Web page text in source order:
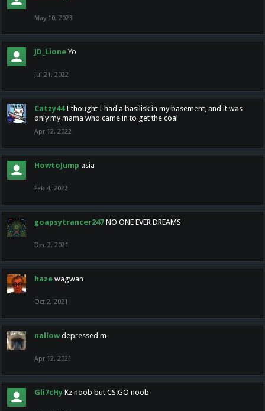
May 10, 2023
JD_Lione Yo
Jul 21, 2022
Catzy44 I thought I had a basilisk in my basement, and it was
only my mama who came in to get the coal
Apr 12, 2022
HowtoJump asia
Feb 4, 2022
goapsytrancer247 NO ONE EVER DREAMS
Dec 2, 2021
haze wagwan
Oct 2, 2021
nallow depressed m
Apr 12, 2021
Gli7cHy Kz noob but CS:GO noob